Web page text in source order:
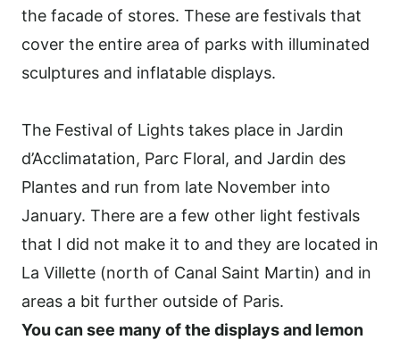
the facade of stores. These are festivals that
cover the entire area of parks with illuminated
sculptures and inflatable displays.
The Festival of Lights takes place in Jardin
d’Acclimatation, Parc Floral, and Jardin des
Plantes and run from late November into
January. There are a few other light festivals
that I did not make it to and they are located in
La Villette (north of Canal Saint Martin) and in
areas a bit further outside of Paris.
You can see many of the displays and lemon